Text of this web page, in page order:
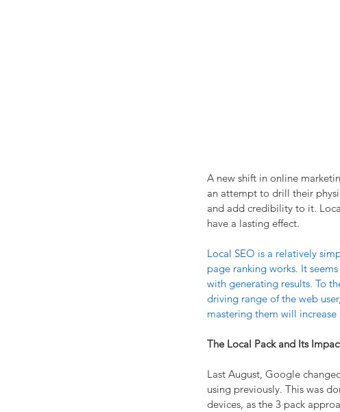
A new shift in online
an attempt to drill their
and add credibility to it.
have a lasting effect.
Local SEO is a relatively
page ranking works. It
with generating results. To
driving range of the web
mastering them will
The Local Pack and Its
Last August, Google
using previously. This was
devices, as the 3 pack